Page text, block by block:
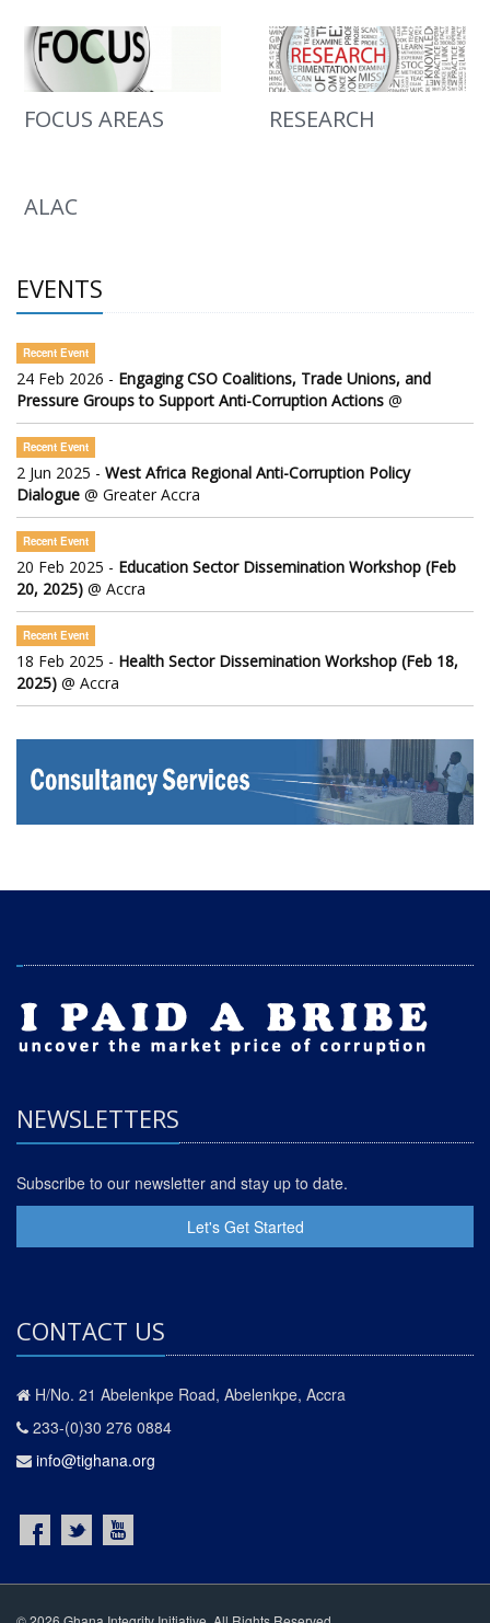
FOCUS AREAS RESEARCH
ALAC
EVENTS
Recent Event
24 Feb 2026 - Engaging CSO Coalitions, Trade Unions, and
Pressure Groups to Support Anti-Corruption Actions @
Recent Event
2 Jun 2025 - West Africa Regional Anti-Corruption Policy
Dialogue @ Greater Accra
Recent Event
20 Feb 2025 - Education Sector Dissemination Workshop (Feb
20, 2025) @ Accra
Recent Event
18 Feb 2025 - Health Sector Dissemination Workshop (Feb 18,
2025) @ Accra
NEWSLETTERS
Subscribe to our newsletter and stay up to date.
Let's Get Started
CONTACT US
H/No. 21 Abelenkpe Road, Abelenkpe, Accra
233-(0)30 276 0884
info@tighana.org